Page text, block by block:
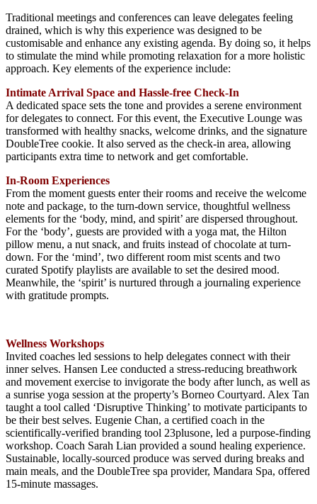
Traditional meetings and conferences can leave delegates feeling
drained, which is why this experience was designed to be
customisable and enhance any existing agenda. By doing so, it helps
to stimulate the mind while promoting relaxation for a more holistic
approach. Key elements of the experience include:
Intimate Arrival Space and Hassle-free Check-In
A dedicated space sets the tone and provides a serene environment
for delegates to connect. For this event, the Executive Lounge was
transformed with healthy snacks, welcome drinks, and the signature
DoubleTree cookie. It also served as the check-in area, allowing
participants extra time to network and get comfortable.
In-Room Experiences
From the moment guests enter their rooms and receive the welcome
note and package, to the turn-down service, thoughtful wellness
elements for the ‘body, mind, and spirit’ are dispersed throughout.
For the ‘body’, guests are provided with a yoga mat, the Hilton
pillow menu, a nut snack, and fruits instead of chocolate at turn-
down. For the ‘mind’, two different room mist scents and two
curated Spotify playlists are available to set the desired mood.
Meanwhile, the ‘spirit’ is nurtured through a journaling experience
with gratitude prompts.
Wellness Workshops
Invited coaches led sessions to help delegates connect with their
inner selves. Hansen Lee conducted a stress-reducing breathwork
and movement exercise to invigorate the body after lunch, as well as
a sunrise yoga session at the property’s Borneo Courtyard. Alex Tan
taught a tool called ‘Disruptive Thinking’ to motivate participants to
be their best selves. Eugenie Chan, a certified coach in the
scientifically-verified branding tool 23plusone, led a purpose-finding
workshop. Coach Sarah Lian provided a sound healing experience.
Sustainable, locally-sourced produce was served during breaks and
main meals, and the DoubleTree spa provider, Mandara Spa, offered
15-minute massages.